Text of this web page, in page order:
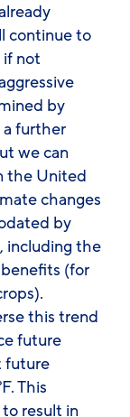
continue to
if not
by
a further
we can
the United
changes
by
including the
(for
this trend
future
future
This
result in